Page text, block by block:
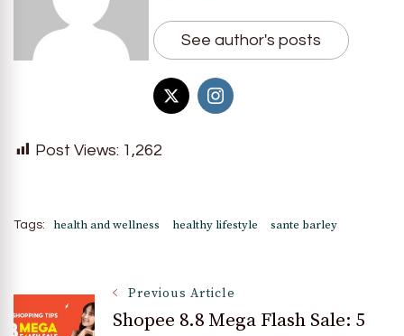
See author's posts
Post Views: 1,262
Tags: health and wellness healthy lifestyle sante barley
Post
Previous Article
Shopee 8.8 Mega Flash Sale: 5